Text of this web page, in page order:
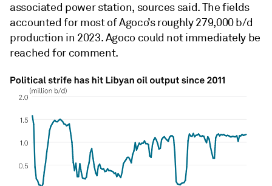
associated power station, sources said. The fields
accounted for most of Agoco’s roughly 279,000 b/d
production in 2023. Agoco could not immediately be
reached for comment.